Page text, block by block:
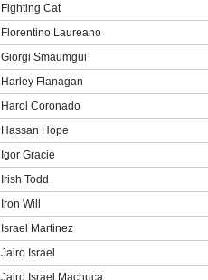
Fighting Cat
Florentino Laureano
Giorgi Smaumgui
Harley Flanagan
Harol Coronado
Hassan Hope
Igor Gracie
Irish Todd
Iron Will
Israel Martinez
Jairo Israel
Jairo Israel Machuca